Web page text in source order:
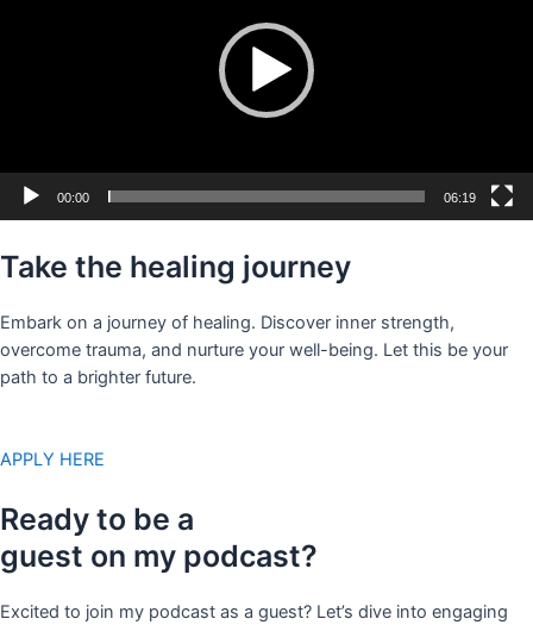
00:00 06:19
Take the healing journey
Embark on a journey of healing. Discover inner strength,
overcome trauma, and nurture your well-being. Let this be your
path to a brighter future.
APPLY HERE
Ready to be a
guest on my podcast?
Excited to join my podcast as a guest? Let’s dive into engaging